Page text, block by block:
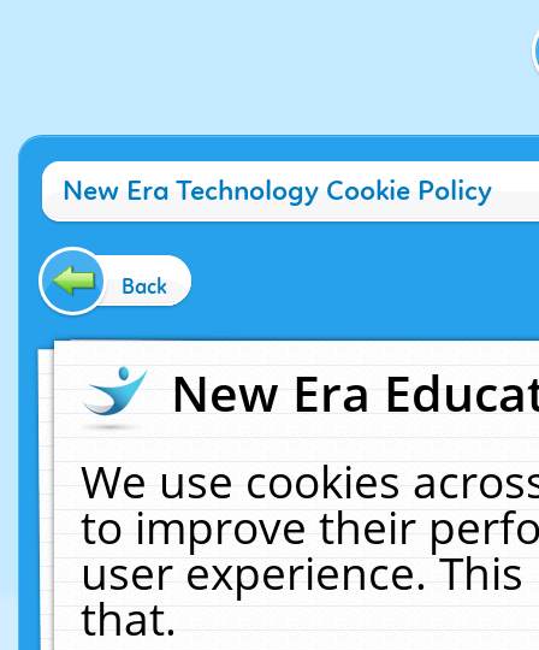
New Era Technology Cookie Policy
Back
New Era
We use cookies
to improve their
user experience.
that.